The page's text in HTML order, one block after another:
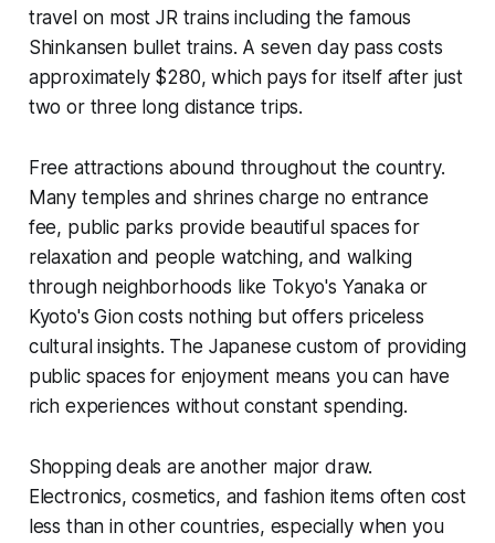
travel on most JR trains including the famous
Shinkansen bullet trains. A seven day pass costs
approximately $280, which pays for itself after just
two or three long distance trips.
Free attractions abound throughout the country.
Many temples and shrines charge no entrance
fee, public parks provide beautiful spaces for
relaxation and people watching, and walking
through neighborhoods like Tokyo's Yanaka or
Kyoto's Gion costs nothing but offers priceless
cultural insights. The Japanese custom of providing
public spaces for enjoyment means you can have
rich experiences without constant spending.
Shopping deals are another major draw.
Electronics, cosmetics, and fashion items often cost
less than in other countries, especially when you